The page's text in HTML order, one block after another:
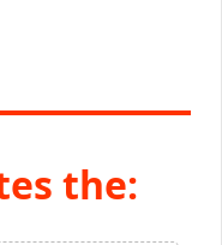
the: